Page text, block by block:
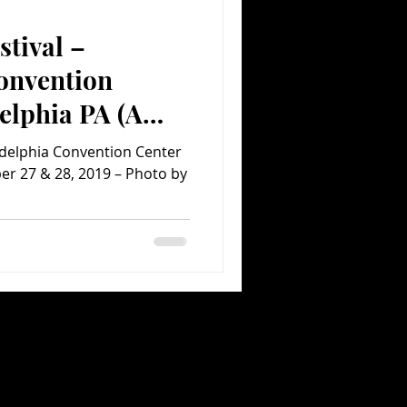
Comics
–
PA (A
Concert
Convention Center
27 & 28, 2019 – Photo by